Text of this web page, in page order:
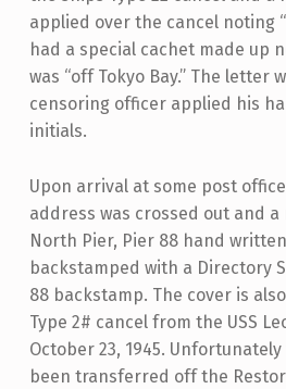
applied over the cancel noting
had a special cachet made up
was “off Tokyo Bay.” The letter
censoring officer applied his
initials.
Upon arrival at some post
address was crossed out and
North Pier, Pier 88 hand
backstamped with a Directory
88 backstamp. The cover is
Type 2# cancel from the USS
October 23, 1945.
been transferred off the